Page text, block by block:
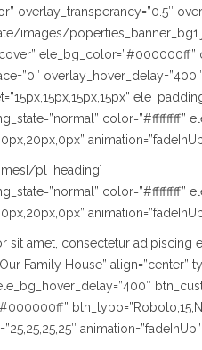
overlay_transperancy=”0.5″
images/
color=”#ffffffff”
pl_heading]
color=”#ffffffff”
sit amet, consectetur adipiscing
Family House”